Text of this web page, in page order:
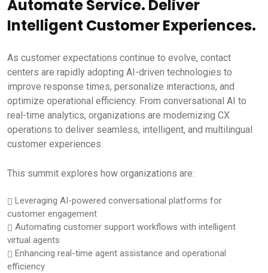
Automate Service. Deliver
Intelligent Customer Experiences.
As customer expectations continue to evolve, contact
centers are rapidly adopting AI-driven technologies to
improve response times, personalize interactions, and
optimize operational efficiency. From conversational AI to
real-time analytics, organizations are modernizing CX
operations to deliver seamless, intelligent, and multilingual
customer experiences.
This summit explores how organizations are:
Leveraging AI-powered conversational platforms for
customer engagement
Automating customer support workflows with intelligent
virtual agents
Enhancing real-time agent assistance and operational
efficiency